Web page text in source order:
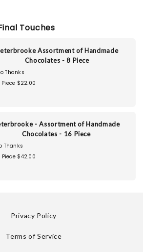
Touches
Assortment of Handmade
Chocolates - 8 Piece
Thanks
Piece $22.00
- Assortment of Handmade
Chocolates - 16 Piece
Thanks
Piece $42.00
Privacy Policy
Terms of Service